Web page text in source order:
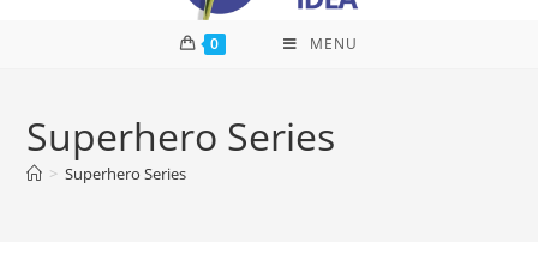
0 MENU
Superhero Series
> Superhero Series